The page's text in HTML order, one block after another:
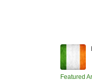
C
Featured